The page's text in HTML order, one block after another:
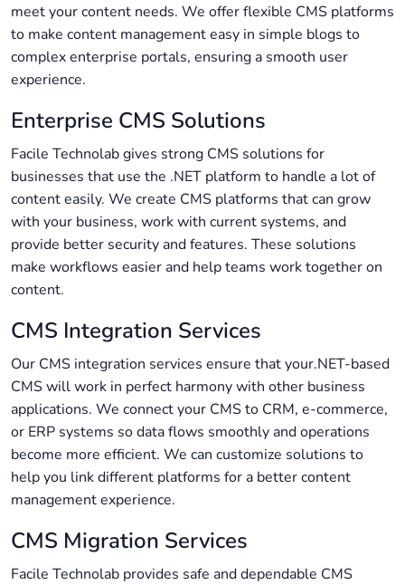
meet your content needs. We offer flexible CMS platforms
to make content management easy in simple blogs to
complex enterprise portals, ensuring a smooth user
experience.
Enterprise CMS Solutions
Facile Technolab gives strong CMS solutions for
businesses that use the .NET platform to handle a lot of
content easily. We create CMS platforms that can grow
with your business, work with current systems, and
provide better security and features. These solutions
make workflows easier and help teams work together on
content.
CMS Integration Services
Our CMS integration services ensure that your.NET-based
CMS will work in perfect harmony with other business
applications. We connect your CMS to CRM, e-commerce,
or ERP systems so data flows smoothly and operations
become more efficient. We can customize solutions to
help you link different platforms for a better content
management experience.
CMS Migration Services
Facile Technolab provides safe and dependable CMS